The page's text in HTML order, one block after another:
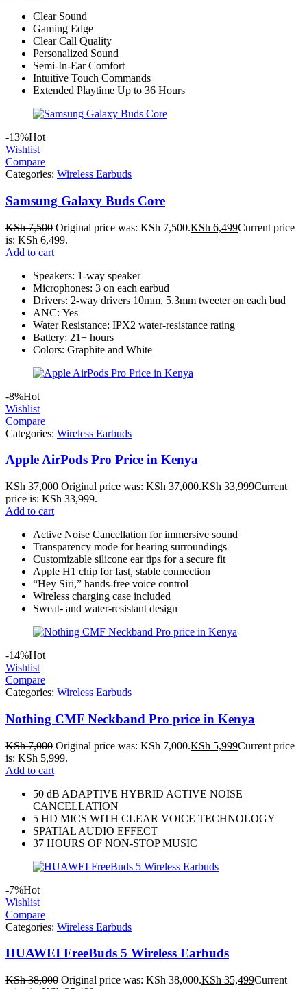
Clear Sound
Gaming Edge
Clear Call Quality
Personalized Sound
Semi-In-Ear Comfort
Intuitive Touch Commands
Extended Playtime Up to 36 Hours
-13%Hot
Wishlist
Compare
Categories: Wireless Earbuds
Samsung Galaxy Buds Core
KSh7,500 Original price was: KSh 7,500.KSh 6,499Current price
is: KSh 6,499.
Add to cart
Speakers: 1-way speaker
Microphones: 3 on each earbud
Drivers: 2-way drivers 10mm, 5.3mm tweeter on each bud
ANC: Yes
Water Resistance: IPX2 water-resistance rating
Battery: 21+ hours
Colors: Graphite and White
-8%Hot
Wishlist
Compare
Categories: Wireless Earbuds
Apple AirPods Pro Price in Kenya
KSh37,000 Original price was: KSh 37,000.KSh 33,999Current
price is: KSh 33,999.
Add to cart
Active Noise Cancellation for immersive sound
Transparency mode for hearing surroundings
Customizable silicone ear tips for a secure fit
Apple H1 chip for fast, stable connection
“Hey Siri,” hands-free voice control
Wireless charging case included
Sweat- and water-resistant design
-14%Hot
Wishlist
Compare
Categories: Wireless Earbuds
Nothing CMF Neckband Pro price in Kenya
KSh7,000 Original price was: KSh 7,000.KSh 5,999Current price
is: KSh 5,999.
Add to cart
50 dB ADAPTIVE HYBRID ACTIVE NOISE
CANCELLATION
5 HD MICS WITH CLEAR VOICE TECHNOLOGY
SPATIAL AUDIO EFFECT
37 HOURS OF NON-STOP MUSIC
-7%Hot
Wishlist
Compare
Categories: Wireless Earbuds
HUAWEI FreeBuds 5 Wireless Earbuds
KSh38,000 Original price was: KSh 38,000.KSh 35,499Current